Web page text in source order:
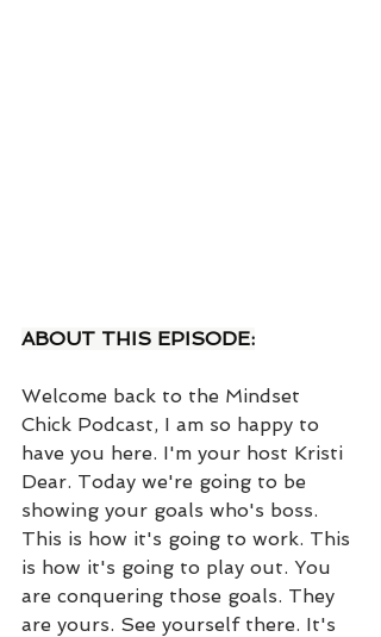
ABOUT THIS EPISODE:
Welcome back to the Mindset
Chick Podcast, I am so happy to
have you here. I'm your host Kristi
Dear. Today we're going to be
showing your goals who's boss.
This is how it's going to work. This
is how it's going to play out. You
are conquering those goals. They
are yours. See yourself there. It's